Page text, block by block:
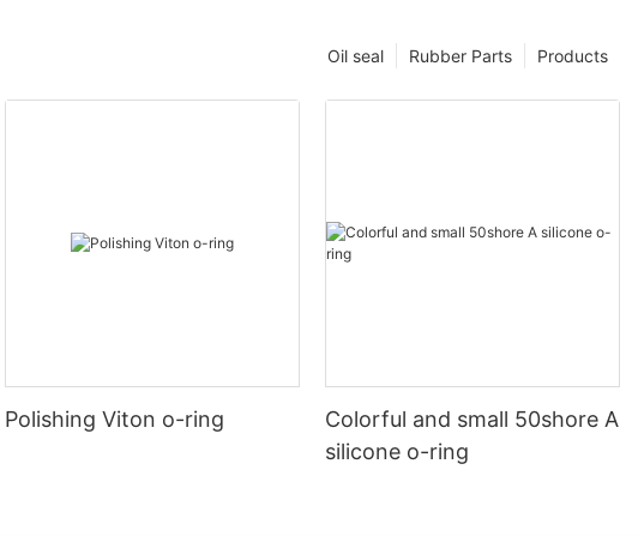
Products
Rubber Parts
Oil seal
Polishing Viton o-ring
Colorful and small 50shore A
silicone o-ring